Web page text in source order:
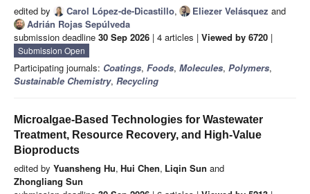
edited by Carol López-de-Dicastillo, Eliezer Velásquez and
Adrián Rojas Sepúlveda
submission deadline 30 Sep 2026 | 4 articles | Viewed by 6720 |
Submission Open
Participating journals: Coatings, Foods, Molecules, Polymers,
Sustainable Chemistry, Recycling
Microalgae-Based Technologies for Wastewater
Treatment, Resource Recovery, and High-Value
Bioproducts
edited by Yuansheng Hu, Hui Chen, Liqin Sun and
Zhongliang Sun